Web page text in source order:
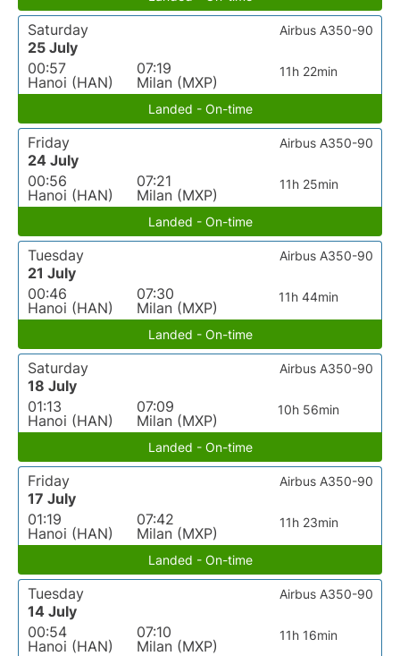
Saturday
25 July
00:57
Hanoi (HAN)
07:19
Milan (MXP)
11h 22min
Airbus A350-90
Landed - On-time
Friday
24 July
00:56
Hanoi (HAN)
07:21
Milan (MXP)
11h 25min
Airbus A350-90
Landed - On-time
Tuesday
21 July
00:46
Hanoi (HAN)
07:30
Milan (MXP)
11h 44min
Airbus A350-90
Landed - On-time
Saturday
18 July
01:13
Hanoi (HAN)
07:09
Milan (MXP)
10h 56min
Airbus A350-90
Landed - On-time
Friday
17 July
01:19
Hanoi (HAN)
07:42
Milan (MXP)
11h 23min
Airbus A350-90
Landed - On-time
Tuesday
14 July
00:54
Hanoi (HAN)
07:10
Milan (MXP)
11h 16min
Airbus A350-90